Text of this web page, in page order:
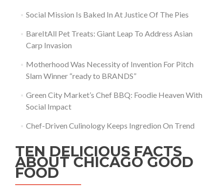
Social Mission Is Baked In At Justice Of The Pies
BareItAll Pet Treats: Giant Leap To Address Asian
Carp Invasion
Motherhood Was Necessity of Invention For Pitch
Slam Winner “ready to BRANDS”
Green City Market’s Chef BBQ: Foodie Heaven With
Social Impact
Chef-Driven Culinology Keeps Ingredion On Trend
TEN DELICIOUS FACTS
ABOUT CHICAGO GOOD
FOOD